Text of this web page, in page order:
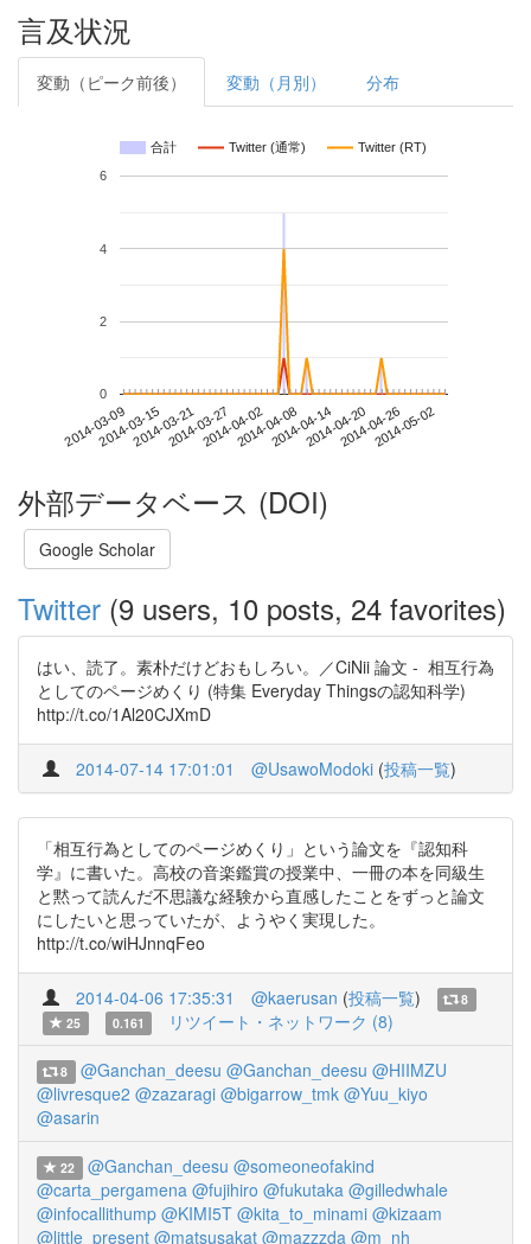
言及状況
変動（ピーク前後） 変動（月別） 分布
合計 Twitter (通常) Twitter (RT)
2014-03-092014-03-152014-03-212014-03-272014-04-022014-04-082014-04-142014-04-202014-04-262014-05-02
0
2
4
6
外部データベース (DOI)
Google Scholar
Twitter (9 users, 10 posts, 24 favorites)
はい、読了。素朴だけどおもしろい。／CiNii 論文 - 相互行為
としてのページめくり (特集 Everyday Thingsの認知科学)
http://t.co/1Al20CJXmD
2014-07-14 17:01:01 @UsawoModoki (投稿一覧)
「相互行為としてのページめくり」という論文を『認知科
学』に書いた。高校の音楽鑑賞の授業中、一冊の本を同級生
と黙って読んだ不思議な経験から直感したことをずっと論文
にしたいと思っていたが、ようやく実現した。
http://t.co/wiHJnnqFeo
2014-04-06 17:35:31 @kaerusan (投稿一覧)
8
25
0.161 リツイート・ネットワーク (8)
8 @Ganchan_deesu @Ganchan_deesu @HIIMZU
@livresque2 @zazaragi @bigarrow_tmk @Yuu_kiyo
@asarin
22 @Ganchan_deesu @someoneofakind
@carta_pergamena @fujihiro @fukutaka @gilledwhale
@infocallithump @KIMI5T @kita_to_minami @kizaam
@little_present @matsusakat @mazzzda @m_nh